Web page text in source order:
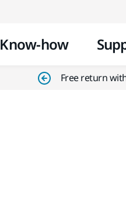
Know-how
Free return